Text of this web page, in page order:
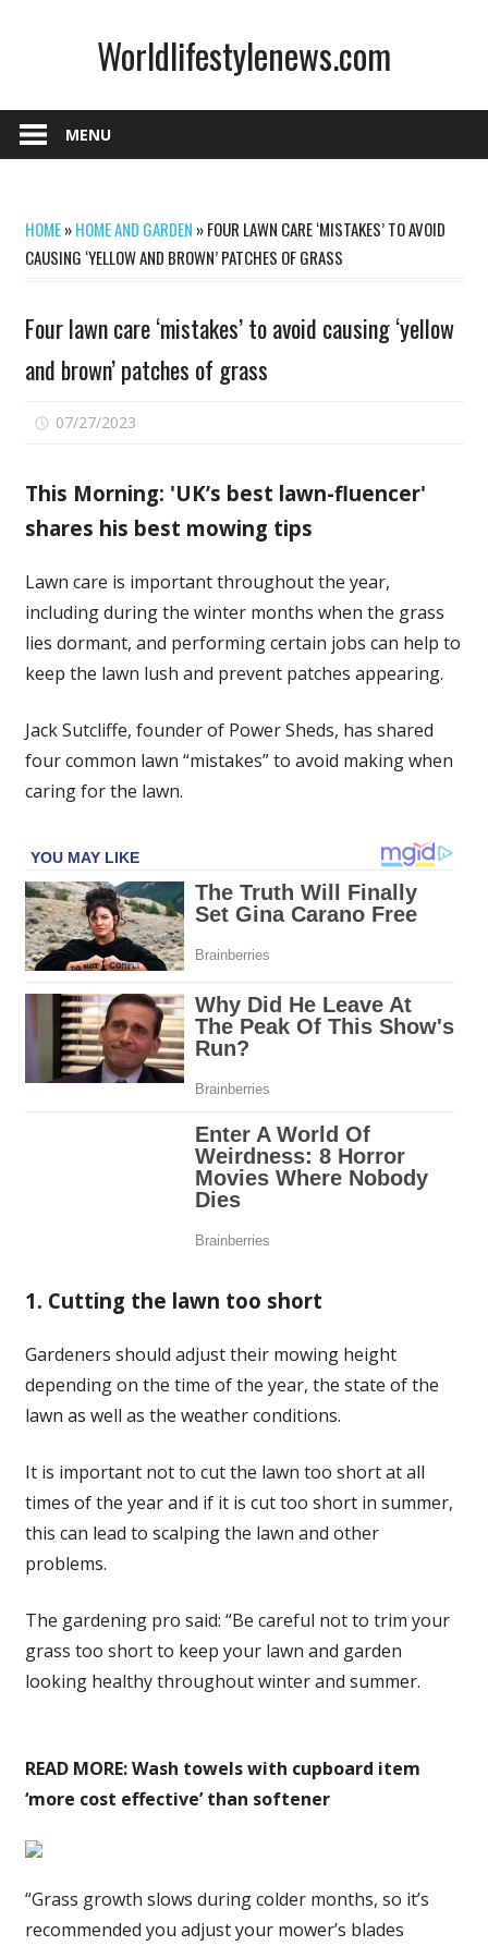
Worldlifestylenews.com
MENU
HOME»HOME AND GARDEN »FOUR LAWN CARE ‘MISTAKES’ TO AVOID
CAUSING ‘YELLOW AND BROWN’ PATCHES OF GRASS
Four lawn care ‘mistakes’ to avoid causing ‘yellow
and brown’ patches of grass
07/27/2023
care
‘mistakes’
avoid
causing
and
brown’
of
grass
This Morning: 'UK’s best lawn-fluencer'
shares his best mowing tips
Lawn care is important throughout the year,
including during the winter months when the grass
lies dormant, and performing certain jobs can help to
keep the lawn lush and prevent patches appearing.
Jack Sutcliffe, founder of Power Sheds, has shared
four common lawn “mistakes” to avoid making when
caring for the lawn.
1. Cutting the lawn too short
Gardeners should adjust their mowing height
depending on the time of the year, the state of the
lawn as well as the weather conditions.
It is important not to cut the lawn too short at all
times of the year and if it is cut too short in summer,
this can lead to scalping the lawn and other
problems.
The gardening pro said: “Be careful not to trim your
grass too short to keep your lawn and garden
looking healthy throughout winter and summer.
READ MORE:Wash towels with cupboard item
‘more cost effective’ than softener
“Grass growth slows during colder months, so it’s
recommended you adjust your mower’s blades